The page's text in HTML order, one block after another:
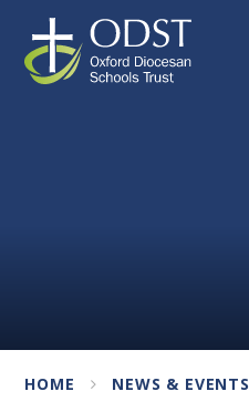
Skip to content ↓
HOME NEWS & EVENTS